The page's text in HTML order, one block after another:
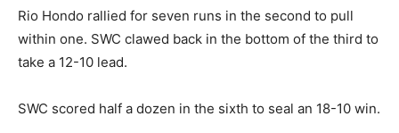
Rio Hondo rallied for seven runs in the second to pull
within one. SWC clawed back in the bottom of the third to
take a 12-10 lead.
SWC scored half a dozen in the sixth to seal an 18-10 win.